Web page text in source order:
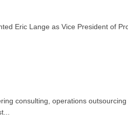
Eric Lange as Vice President of
consulting, operations